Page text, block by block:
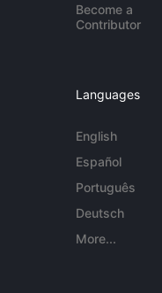
Become a
Contributor
Languages
English
Español
Português
Deutsch
More...